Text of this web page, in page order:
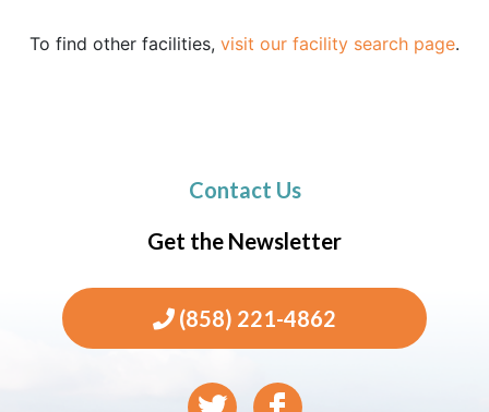
To find other facilities, visit our facility search page.
Contact Us
Get the Newsletter
(858) 221-4862